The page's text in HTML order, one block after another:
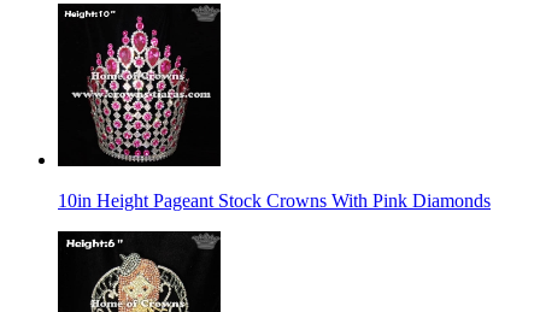
10in Height Pageant Stock Crowns With Pink Diamonds